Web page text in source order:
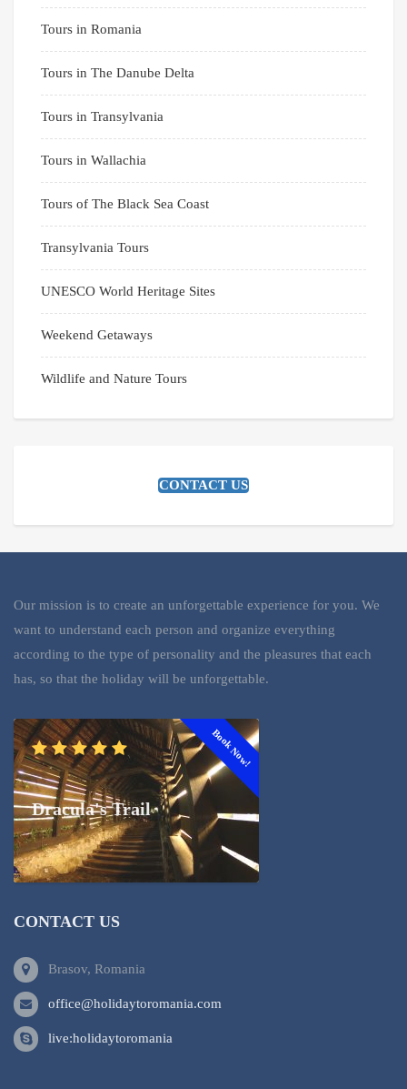
Tours in Romania
Tours in The Danube Delta
Tours in Transylvania
Tours in Wallachia
Tours of The Black Sea Coast
Transylvania Tours
UNESCO World Heritage Sites
Weekend Getaways
Wildlife and Nature Tours
CONTACT US
Our mission is to create an unforgettable experience for you. We
want to understand each person and organize everything
according to the type of personality and the pleasures that each
has, so that the holiday will be unforgettable.
Book Now!
Dracula's Trail
CONTACT US
Brasov, Romania
office@holidaytoromania.com
live:holidaytoromania